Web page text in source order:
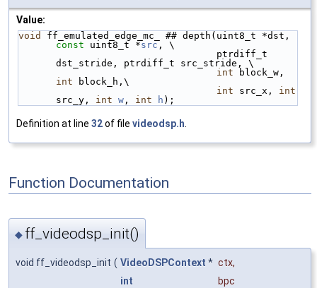
Value:
void
const uint8_t *src , \
dst_stride, ptrdiff_t src_stride, \
int
int block_h,\
int src_x, int
src_y, int w , int h );
Definition at line 32of file videodsp.h
Function Documentation
◆ ff_videodsp_init()
void ff_videodsp_init ( VideoDSPContext * ctx,
int
bpc